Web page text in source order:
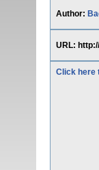
Author:
URL:
Click here